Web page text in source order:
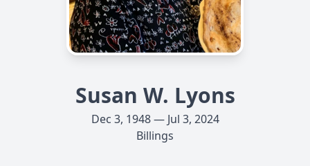
Susan W. Lyons
Dec 3, 1948 — Jul 3, 2024
Billings